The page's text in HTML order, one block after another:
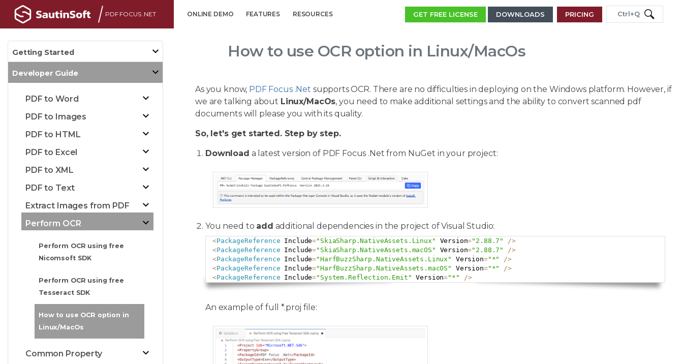
PDF FOCUS .NET ONLINE DEMO FEATURES RESOURCES GET FREE LICENSE DOWNLOADS PRICING Ctrl+Q
Getting Started
Developer Guide
PDF to Word
PDF to Images
PDF to HTML
PDF to Excel
PDF to XML
PDF to Text
Extract Images from PDF
Perform OCR
Perform OCR using free
Nicomsoft SDK
Perform OCR using free
Tesseract SDK
How to use OCR option in
Linux/MacOs
Common Property
How to use OCR option in Linux/MacOs
As you know, PDF Focus .Net supports OCR. There are no difficulties in deploying on the Windows platform. However, if
we are talking about Linux/MacOs, you need to make additional settings and the ability to convert scanned pdf
documents will please you with its quality.
So, let's get started. Step by step.
Download a latest version of PDF Focus .Net from NuGet in your project:
You need to add additional dependencies in the project of Visual Studio:
<PackageReference Include="SkiaSharp.NativeAssets.Linux" Version="2.88.7" />
<PackageReference Include="SkiaSharp.NativeAssets.macOS" Version="2.88.7" />
<PackageReference Include="HarfBuzzSharp.NativeAssets.Linux" Version="*" />
<PackageReference Include="HarfBuzzSharp.NativeAssets.macOS" Version="*" />
<PackageReference Include="System.Reflection.Emit" Version="*" />
An example of full *.proj file: